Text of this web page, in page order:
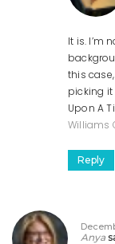
It is. I’m
this
picking it
Upon A
Williams
Reply
Anya